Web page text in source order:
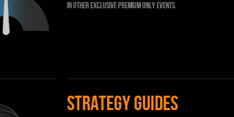
in other exclusive Premium only events.
STRATEGY GUIDES